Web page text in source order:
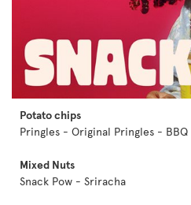
Potato chips
Pringles - Original Pringles - BBQ
Mixed Nuts
Snack Pow - Sriracha